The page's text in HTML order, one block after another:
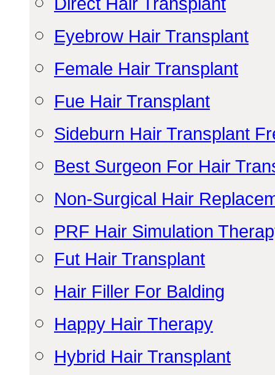
Eyebrow Hair Transplant
Female Hair Transplant
Fue Hair Transplant
Sideburn Hair Transplant
Best Surgeon For Hair
Non-Surgical Hair
PRF Hair Simulation
Fut Hair Transplant
Hair Filler For Balding
Happy Hair Therapy
Hybrid Hair Transplant